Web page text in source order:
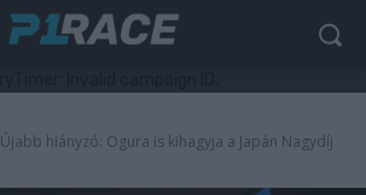
Újabb hiányzó: Ogura is kihagyja a Japán Nagydíj